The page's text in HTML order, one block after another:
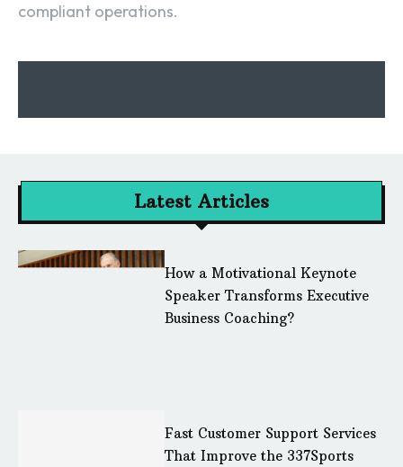
compliant operations.
Latest Articles
How a Motivational Keynote
Speaker Transforms Executive
Business Coaching?
Fast Customer Support Services
That Improve the 337Sports